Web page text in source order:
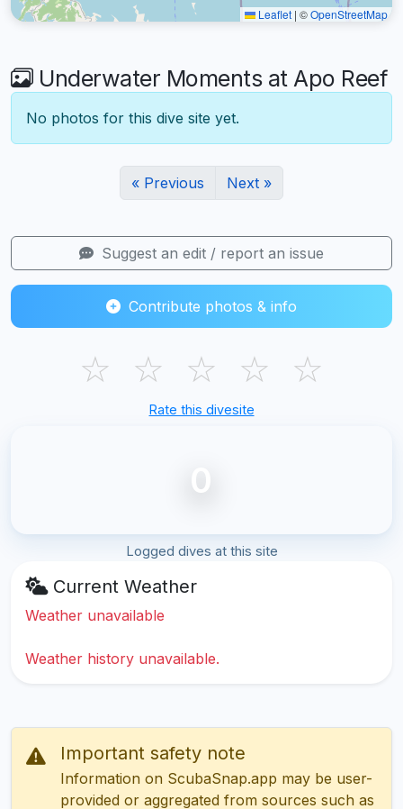
Leaflet | ©OpenStreetMap
Underwater Moments at Apo Reef
No photos for this dive site yet.
« Previous Next »
Suggest an edit / report an issue
Contribute photos & info
☆ ☆ ☆ ☆ ☆
Rate this divesite
0
Logged dives at this site
Current Weather
Weather unavailable
Weather history unavailable.
Important safety note
Information on ScubaSnap.app may be user-
provided or aggregated from sources such as